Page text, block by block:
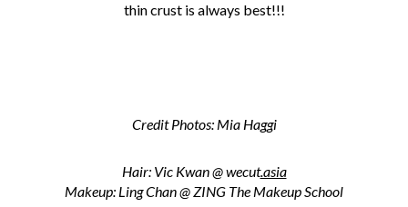
thin crust is always best!!!
Credit Photos: Mia Haggi
Hair: Vic Kwan @wecut.asia
Makeup: Ling Chan @ ZING The Makeup School